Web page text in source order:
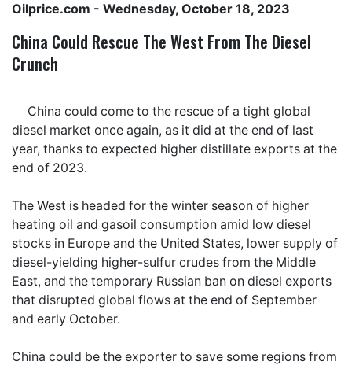
Oilprice.com - Wednesday, October 18, 2023
China Could Rescue The West From The Diesel
Crunch
China could come to the rescue of a tight global
diesel market once again, as it did at the end of last
year, thanks to expected higher distillate exports at the
end of 2023.
The West is headed for the winter season of higher
heating oil and gasoil consumption amid low diesel
stocks in Europe and the United States, lower supply of
diesel-yielding higher-sulfur crudes from the Middle
East, and the temporary Russian ban on diesel exports
that disrupted global flows at the end of September
and early October.
China could be the exporter to save some regions from